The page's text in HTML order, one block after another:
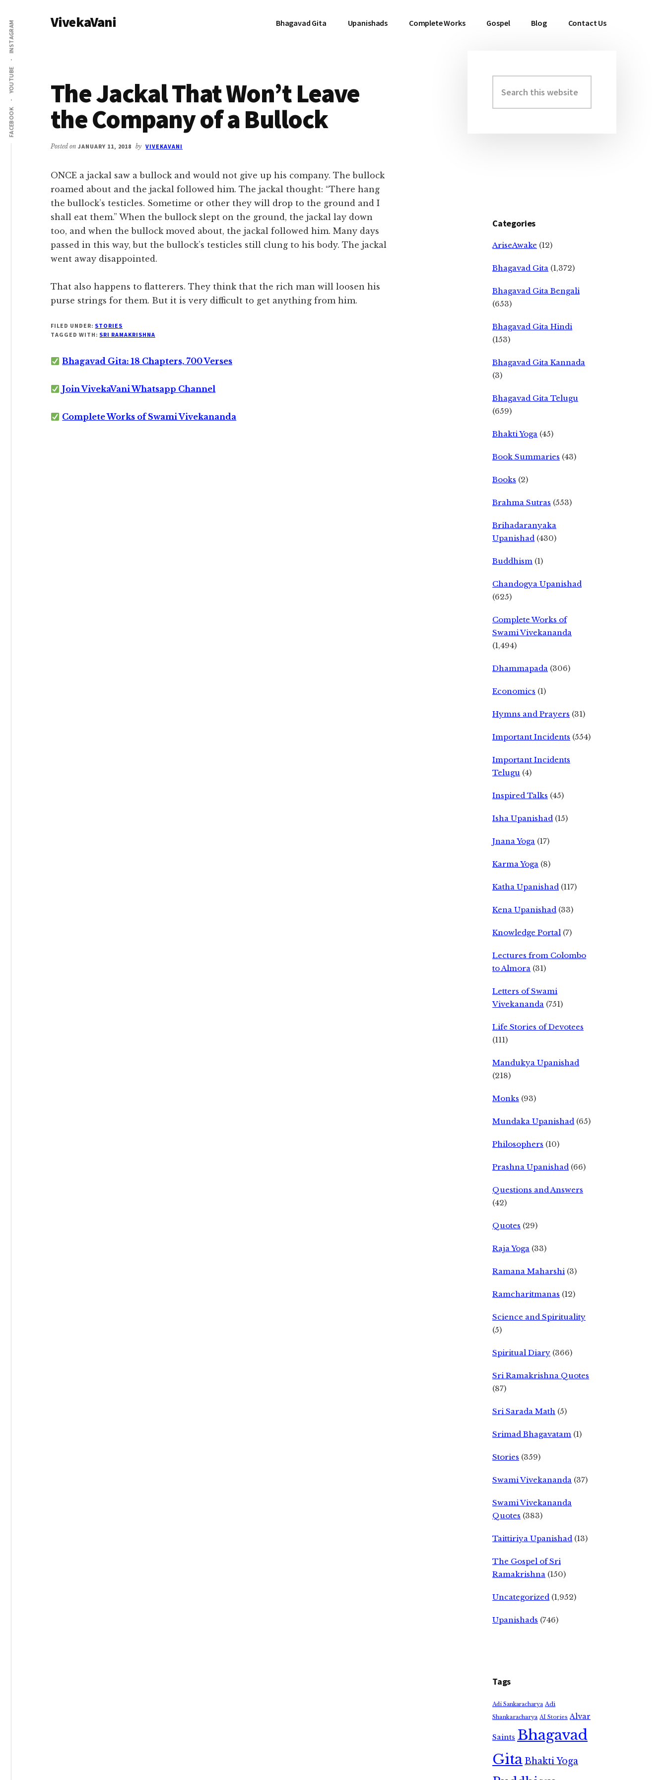
main
content
primary
sidebar
Additional
menu
FACEBOOK
YOUTUBE
INSTAGRAM VivekaVani Bhagavad Gita Upanishads Complete Works Gospel Blog Contact Us
The Jackal That Won’t Leave
the Company of a Bullock
Posted on JANUARY 11, 2018 by VIVEKAVANI
ONCE a jackal saw a bullock and would not give up his company. The bullock
roamed about and the jackal followed him. The jackal thought: “There hang
the bullock’s testicles. Sometime or other they will drop to the ground and I
shall eat them.” When the bullock slept on the ground, the jackal lay down
too, and when the bullock moved about, the jackal followed him. Many days
passed in this way, but the bullock’s testicles still clung to his body. The jackal
went away disappointed.
That also happens to flatterers. They think that the rich man will loosen his
purse strings for them. But it is very difficult to get anything from him.
FILED UNDER: STORIES
TAGGED WITH: SRI RAMAKRISHNA
Bhagavad Gita: 18 Chapters, 700 Verses
Join VivekaVani Whatsapp Channel
Complete Works of Swami Vivekananda
Primary
Sidebar
this
website
Categories
AriseAwake (12)
Bhagavad Gita (1,372)
Bhagavad Gita Bengali
(653)
Bhagavad Gita Hindi
(153)
Bhagavad Gita Kannada
(3)
Bhagavad Gita Telugu
(659)
Bhakti Yoga (45)
Book Summaries (43)
Books (2)
Brahma Sutras (553)
Brihadaranyaka
Upanishad (430)
Buddhism (1)
Chandogya Upanishad
(625)
Complete Works of
Swami Vivekananda
(1,494)
Dhammapada (306)
Economics (1)
Hymns and Prayers (31)
Important Incidents (554)
Important Incidents
Telugu (4)
Inspired Talks (45)
Isha Upanishad (15)
Jnana Yoga (17)
Karma Yoga (8)
Katha Upanishad (117)
Kena Upanishad (33)
Knowledge Portal (7)
Lectures from Colombo
to Almora (31)
Letters of Swami
Vivekananda (751)
Life Stories of Devotees
(111)
Mandukya Upanishad
(218)
Monks (93)
Mundaka Upanishad (65)
Philosophers (10)
Prashna Upanishad (66)
Questions and Answers
(42)
Quotes (29)
Raja Yoga (33)
Ramana Maharshi (3)
Ramcharitmanas (12)
Science and Spirituality
(5)
Spiritual Diary (366)
Sri Ramakrishna Quotes
(87)
Sri Sarada Math (5)
Srimad Bhagavatam (1)
Stories (359)
Swami Vivekananda (37)
Swami Vivekananda
Quotes (383)
Taittiriya Upanishad (13)
The Gospel of Sri
Ramakrishna (150)
Uncategorized (1,952)
Upanishads (746)
Tags
Adi Sankaracharya Adi
Shankaracharya AI Stories Alvar
Saints Bhagavad
GitaBhakti Yoga